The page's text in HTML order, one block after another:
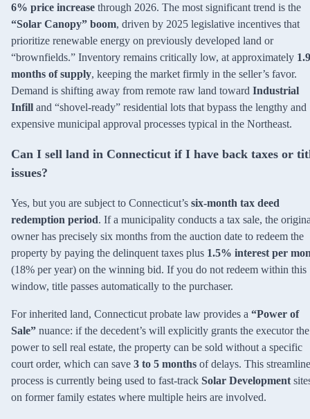
6% price increase through 2026. The most significant trend is the
“Solar Canopy” boom, driven by 2025 legislative incentives that
prioritize renewable energy on previously developed land or
“brownfields.” Inventory remains critically low, at approximately 1.9
months of supply, keeping the market firmly in the seller’s favor.
Demand is shifting away from remote raw land toward Industrial
Infill and “shovel-ready” residential lots that bypass the lengthy and
expensive municipal approval processes typical in the Northeast.
Can I sell land in Connecticut if I have back taxes or
issues?
Yes, but you are subject to Connecticut’s six-month tax deed
redemption period. If a municipality conducts a tax sale, the
owner has precisely six months from the auction date to redeem the
property by paying the delinquent taxes plus 1.5% interest per
(18% per year) on the winning bid. If you do not redeem within this
window, title passes automatically to the purchaser.
For inherited land, Connecticut probate law provides a “Power of
Sale” nuance: if the decedent’s will explicitly grants the executor the
power to sell real estate, the property can be sold without a specific
court order, which can save 3 to 5 months of delays. This
process is currently being used to fast-track Solar Development
on former family estates where multiple heirs are involved.